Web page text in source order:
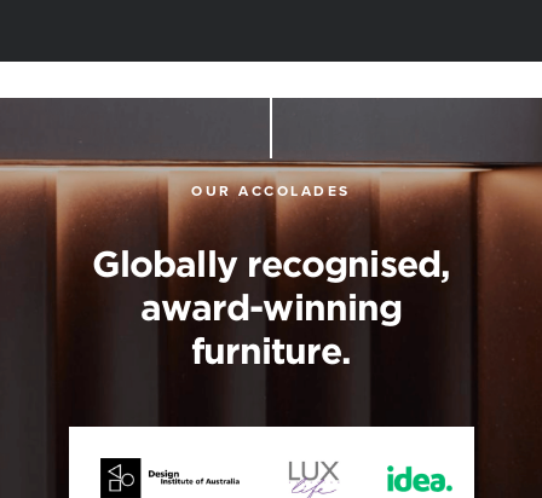
OUR ACCOLADES
Globally recognised,
award-winning
furniture.